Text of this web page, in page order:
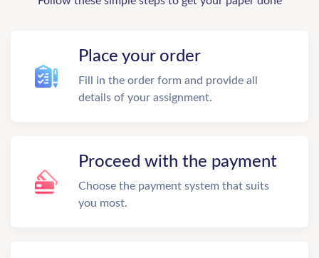
Place your order
Fill in the order form and provide all
details of your assignment.
Proceed with the payment
Choose the payment system that suits
you most.